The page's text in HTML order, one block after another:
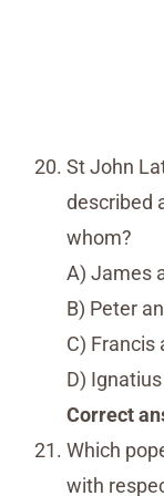
St John
described
whom?
A) James
B) Peter
C) Francis
D)
Correct
Which
with